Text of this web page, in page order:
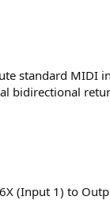
standard MIDI
bidirectional
(Input 1) to